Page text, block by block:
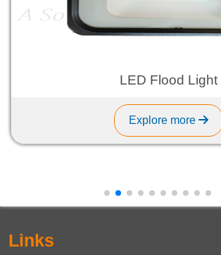
LED Flood Light
Explore more
Links